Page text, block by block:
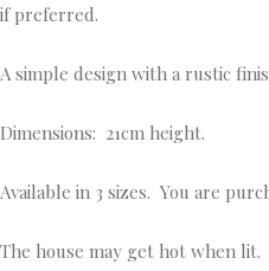
if preferred.
A simple design with a rustic
Dimensions: 21cm height.
Available in 3 sizes. You are
The house may get hot when